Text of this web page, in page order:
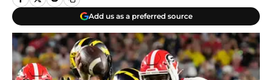
Add us as a preferred source